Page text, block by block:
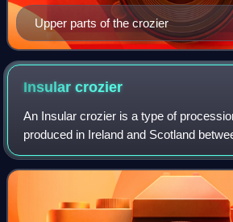
Upper parts of the crozier
Insularcrozier
An Insular crozier is a type of
produced in Ireland and Scotland
They are distinguished from mainland
their curved and open crooks,